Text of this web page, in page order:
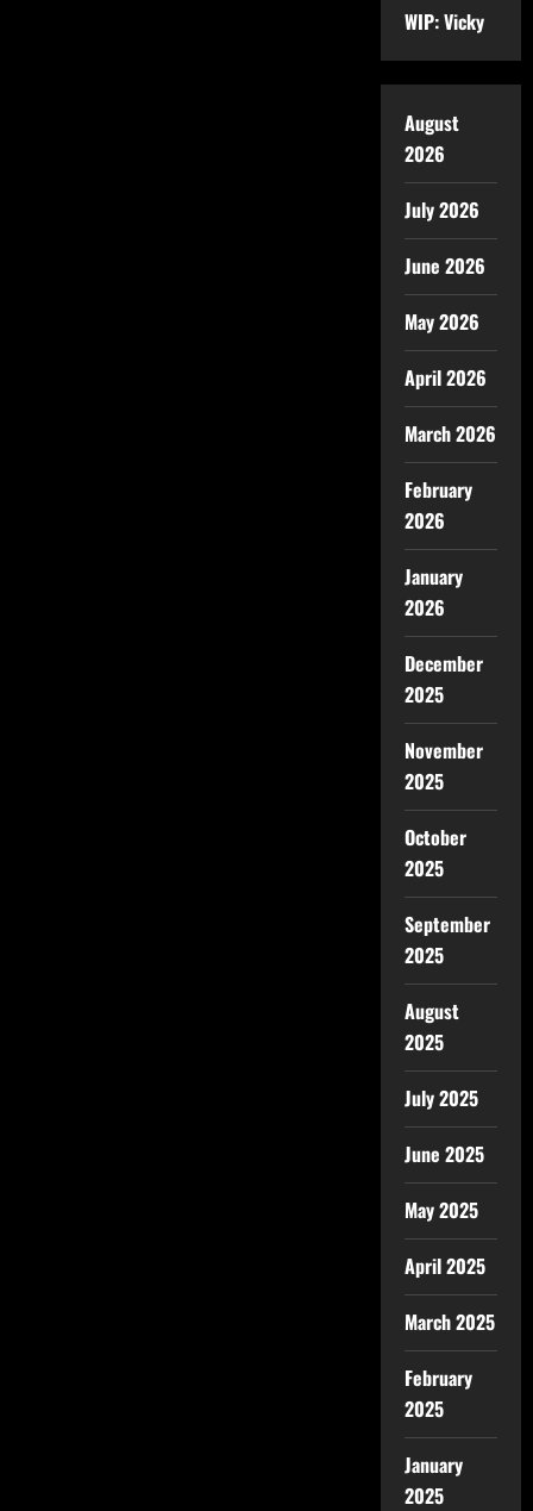
WIP: Vicky
August
2026
July 2026
June 2026
May 2026
April 2026
March 2026
February
2026
January
2026
December
2025
November
2025
October
2025
September
2025
August
2025
July 2025
June 2025
May 2025
April 2025
March 2025
February
2025
January
2025